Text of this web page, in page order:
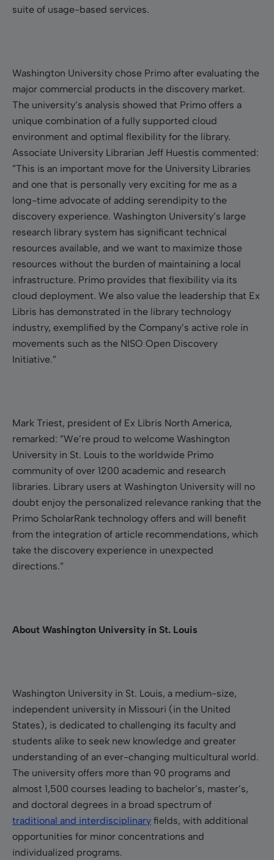
suite of usage-based services.
Washington University chose Primo after evaluating the
major commercial products in the discovery market.
The university’s analysis showed that Primo offers a
unique combination of a fully supported cloud
environment and optimal flexibility for the library.
Associate University Librarian Jeff Huestis commented:
”This is an important move for the University Libraries
and one that is personally very exciting for me as a
long-time advocate of adding serendipity to the
discovery experience. Washington University’s large
research library system has significant technical
resources available, and we want to maximize those
resources without the burden of maintaining a local
infrastructure. Primo provides that flexibility via its
cloud deployment. We also value the leadership that Ex
Libris has demonstrated in the library technology
industry, exemplified by the Company’s active role in
movements such as the NISO Open Discovery
Initiative.”
Mark Triest, president of Ex Libris North America,
remarked: ”We’re proud to welcome Washington
University in St. Louis to the worldwide Primo
community of over 1200 academic and research
libraries. Library users at Washington University will no
doubt enjoy the personalized relevance ranking that the
Primo ScholarRank technology offers and will benefit
from the integration of article recommendations, which
take the discovery experience in unexpected
directions.”
About Washington University in St. Louis
Washington University in St. Louis, a medium-size,
independent university in Missouri (in the United
States), is dedicated to challenging its faculty and
students alike to seek new knowledge and greater
understanding of an ever-changing multicultural world.
The university offers more than 90 programs and
almost 1,500 courses leading to bachelor’s, master’s,
and doctoral degrees in a broad spectrum of
traditional and interdisciplinary fields, with additional
opportunities for minor concentrations and
individualized programs.